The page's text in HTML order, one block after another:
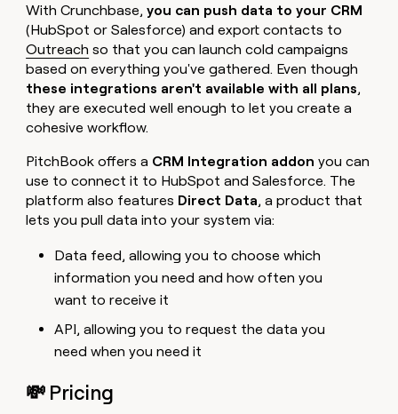
With Crunchbase,you can push data to your CRM
(HubSpot or Salesforce) and export contacts to
Outreach so that you can launch cold campaigns
based on everything you've gathered. Even though
these integrations aren't available with all plans,
they are executed well enough to let you create a
cohesive workflow.
PitchBook offers a CRM Integration addon you can
use to connect it to HubSpot and Salesforce. The
platform also features Direct Data, a product that
lets you pull data into your system via:
Data feed, allowing you to choose which
information you need and how often you
want to receive it
API, allowing you to request the data you
need when you need it
💸 Pricing